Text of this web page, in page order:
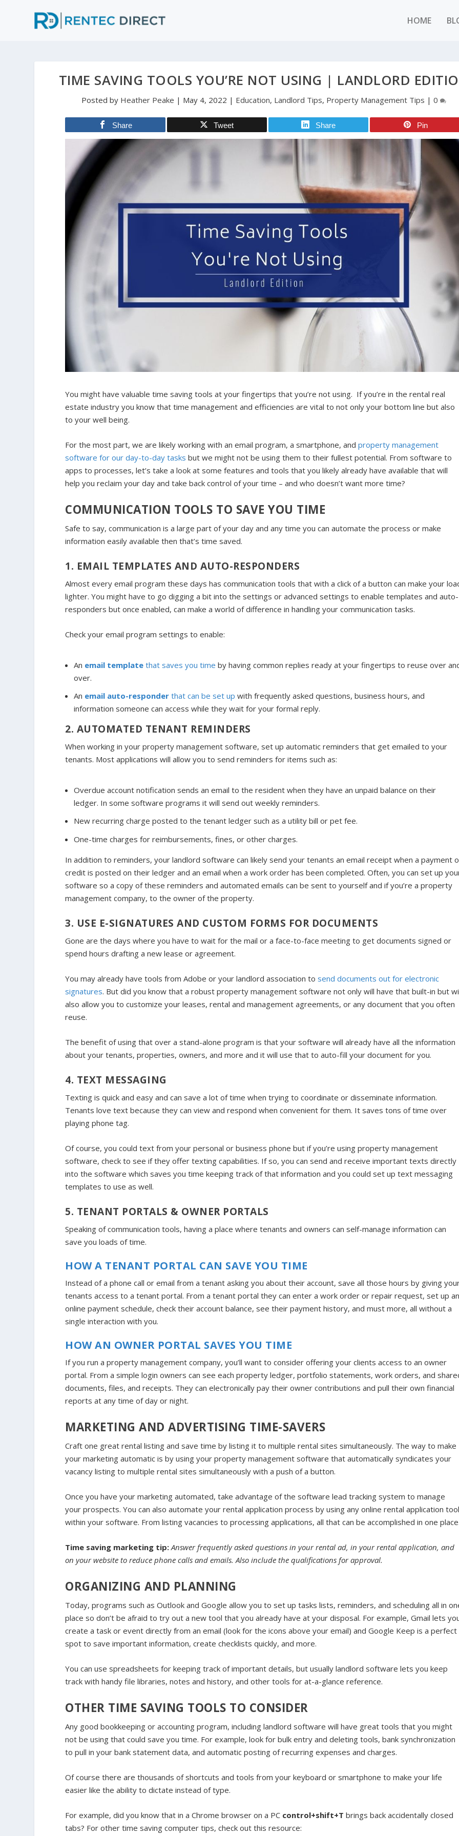
HOME
TIME SAVING TOOLS YOU’RE NOT USING | LANDLORD
Posted by Heather Peake | May 4, 2022 | Education, Landlord Tips, Property Management Tips | 0
Share Tweet Share Pin
You might have valuable time saving tools at your fingertips that you’re not using. If you’re in the rental real
estate industry you know that time management and efficiencies are vital to not only your bottom line but also
to your well being.
For the most part, we are likely working with an email program, a smartphone, andproperty management
software for our day-to-day tasks but we might not be using them to their fullest potential. From software to
apps to processes, let’s take a look at some features and tools that you likely already have available that will
help you reclaim your day and take back control of your time – and who doesn’t want more time?
COMMUNICATION TOOLS TO SAVE YOU TIME
Safe to say, communication is a large part of your day and any time you can automate the process or make
information easily available then that’s time saved.
1. EMAIL TEMPLATES AND AUTO-RESPONDERS
Almost every email program these days has communication tools that with a click of a button can make your
lighter. You might have to go digging a bit into the settings or advanced settings to enable templates and auto-
responders but once enabled, can make a world of difference in handling your communication tasks.
Check your email program settings to enable:
An email templatethat saves you time by having common replies ready at your fingertips to reuse over
over.
An email auto-responder that can be set up with frequently asked questions, business hours, and
information someone can access while they wait for your formal reply.
2. AUTOMATED TENANT REMINDERS
When working in your property management software, set up automatic reminders that get emailed to your
tenants. Most applications will allow you to send reminders for items such as:
Overdue account notification sends an email to the resident when they have an unpaid balance on their
ledger. In some software programs it will send out weekly reminders.
New recurring charge posted to the tenant ledger such as a utility bill or pet fee.
One-time charges for reimbursements, fines, or other charges.
In addition to reminders, your landlord software can likely send your tenants an email receipt when a payment
credit is posted on their ledger and an email when a work order has been completed. Often, you can set up
software so a copy of these reminders and automated emails can be sent to yourself and if you’re a property
management company, to the owner of the property.
3. USE E-SIGNATURES AND CUSTOM FORMS FOR DOCUMENTS
Gone are the days where you have to wait for the mail or a face-to-face meeting to get documents signed or
spend hours drafting a new lease or agreement.
You may already have tools from Adobe or your landlord association tosend documents out for electronic
signatures. But did you know that a robust property management software not only will have that built-in but
also allow you to customize your leases, rental and management agreements, or any document that you often
reuse.
The benefit of using that over a stand-alone program is that your software will already have all the information
about your tenants, properties, owners, and more and it will use that to auto-fill your document for you.
4. TEXT MESSAGING
Texting is quick and easy and can save a lot of time when trying to coordinate or disseminate information.
Tenants love text because they can view and respond when convenient for them. It saves tons of time over
playing phone tag.
Of course, you could text from your personal or business phone but if you’re using property management
software, check to see if they offer texting capabilities. If so, you can send and receive important texts directly
into the software which saves you time keeping track of that information and you could set up text messaging
templates to use as well.
5. TENANT PORTALS & OWNER PORTALS
Speaking of communication tools, having a place where tenants and owners can self-manage information can
save you loads of time.
HOW A TENANT PORTAL CAN SAVE YOU TIME
Instead of a phone call or email from a tenant asking you about their account, save all those hours by giving
tenants access to a tenant portal. From a tenant portal they can enter a work order or repair request, set up
online payment schedule, check their account balance, see their payment history, and must more, all without a
single interaction with you.
HOW AN OWNER PORTAL SAVES YOU TIME
If you run a property management company, you’ll want to consider offering your clients access to an owner
portal. From a simple login owners can see each property ledger, portfolio statements, work orders, and
documents, files, and receipts. They can electronically pay their owner contributions and pull their own financial
reports at any time of day or night.
MARKETING AND ADVERTISING TIME-SAVERS
Craft one great rental listing and save time by listing it to multiple rental sites simultaneously. The way to make
your marketing automatic is by using your property management software that automatically syndicates your
vacancy listing to multiple rental sites simultaneously with a push of a button.
Once you have your marketing automated, take advantage of the software lead tracking system to manage
your prospects. You can also automate your rental application process by using any online rental application
within your software. From listing vacancies to processing applications, all that can be accomplished in one
Time saving marketing tip:Answer frequently asked questions in your rental ad, in your rental application, and
on your website to reduce phone calls and emails. Also include the qualifications for approval.
ORGANIZING AND PLANNING
Today, programs such as Outlook and Google allow you to set up tasks lists, reminders, and scheduling all in
place so don’t be afraid to try out a new tool that you already have at your disposal. For example, Gmail lets
create a task or event directly from an email (look for the icons above your email) and Google Keep is a perfect
spot to save important information, create checklists quickly, and more.
You can use spreadsheets for keeping track of important details, but usually landlord software lets you keep
track with handy file libraries, notes and history, and other tools for at-a-glance reference.
OTHER TIME SAVING TOOLS TO CONSIDER
Any good bookkeeping or accounting program, including landlord software will have great tools that you might
not be using that could save you time. For example, look for bulk entry and deleting tools, bank synchronization
to pull in your bank statement data, and automatic posting of recurring expenses and charges.
Of course there are thousands of shortcuts and tools from your keyboard or smartphone to make your life
easier like the ability to dictate instead of type.
For example, did you know that in a Chrome browser on a PC control+shift+T brings back accidentally closed
tabs? For other time saving computer tips, check out this resource: